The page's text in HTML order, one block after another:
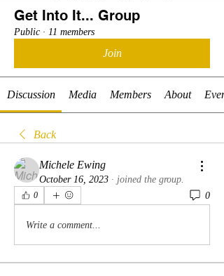
Get Into It... Group
Public · 11 members
Join
Discussion Media Members About
Back
Michele Ewing
October 16, 2023 · joined the group.
0 0
Write a comment...